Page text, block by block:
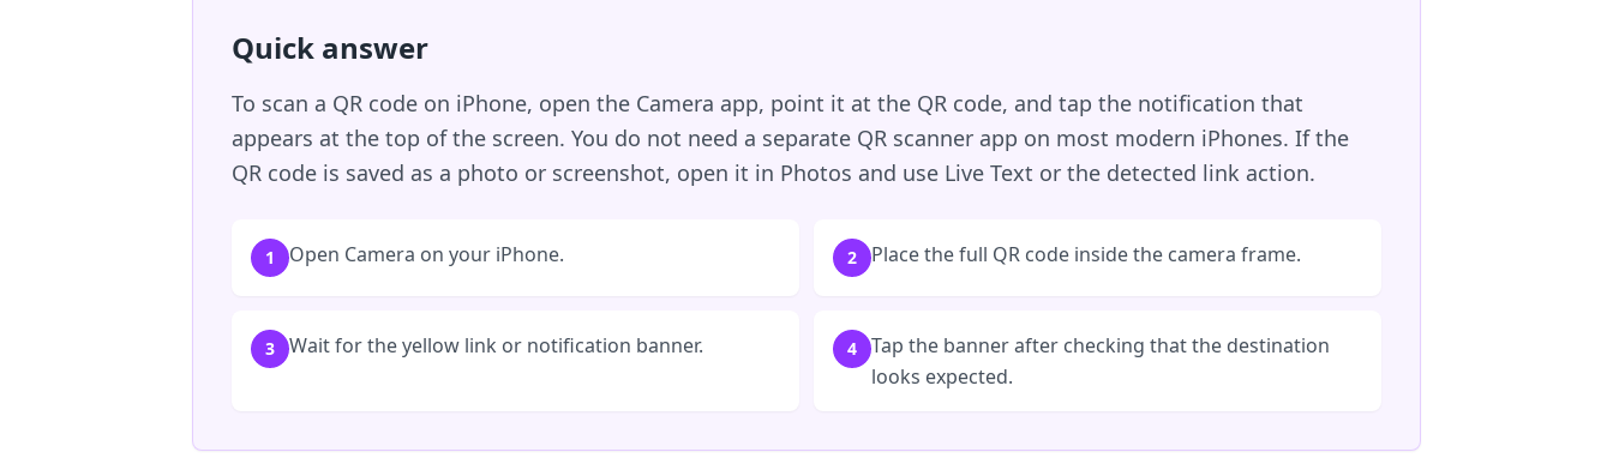
Quick answer
To scan a QR code on iPhone, open the Camera app, point it at the QR code, and tap the notification that
appears at the top of the screen. You do not need a separate QR scanner app on most modern iPhones. If the
QR code is saved as a photo or screenshot, open it in Photos and use Live Text or the detected link action.
1 Open Camera on your iPhone. 2 Place the full QR code inside the camera frame.
3 Wait for the yellow link or notification banner. 4
Tap the banner after checking that the destination
looks expected.